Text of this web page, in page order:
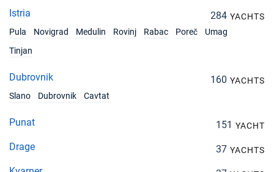
Istria 284 YACHTS
Pula
Novigrad Medulin Rovinj Rabac Poreč
Umag
Tinjan
Dubrovnik 160 YACHTS
Slano
Dubrovnik Cavtat
Punat 151 YACHT
Drage 37 YACHTS